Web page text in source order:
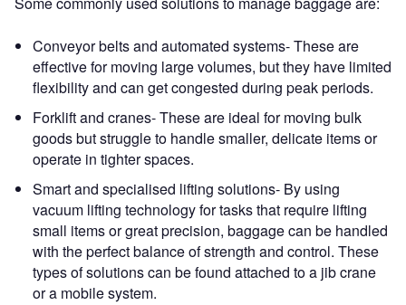
Conveyor belts and automated systems- These are
effective for moving large volumes, but they have limited
flexibility and can get congested during peak periods.
Forklift and cranes- These are ideal for moving bulk
goods but struggle to handle smaller, delicate items or
operate in tighter spaces.
Smart and specialised lifting solutions- By using
vacuum lifting technology for tasks that require lifting
small items or great precision, baggage can be handled
with the perfect balance of strength and control. These
types of solutions can be found attached to a jib crane
or a mobile system.